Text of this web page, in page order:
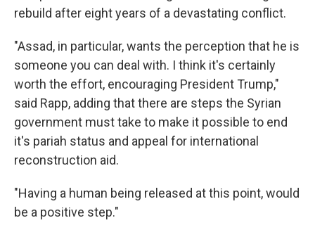
rebuild after eight years of a devastating conflict.
"Assad, in particular, wants the perception that he is
someone you can deal with. I think it's certainly
worth the effort, encouraging President Trump,"
said Rapp, adding that there are steps the Syrian
government must take to make it possible to end
it's pariah status and appeal for international
reconstruction aid.
"Having a human being released at this point, would
be a positive step."